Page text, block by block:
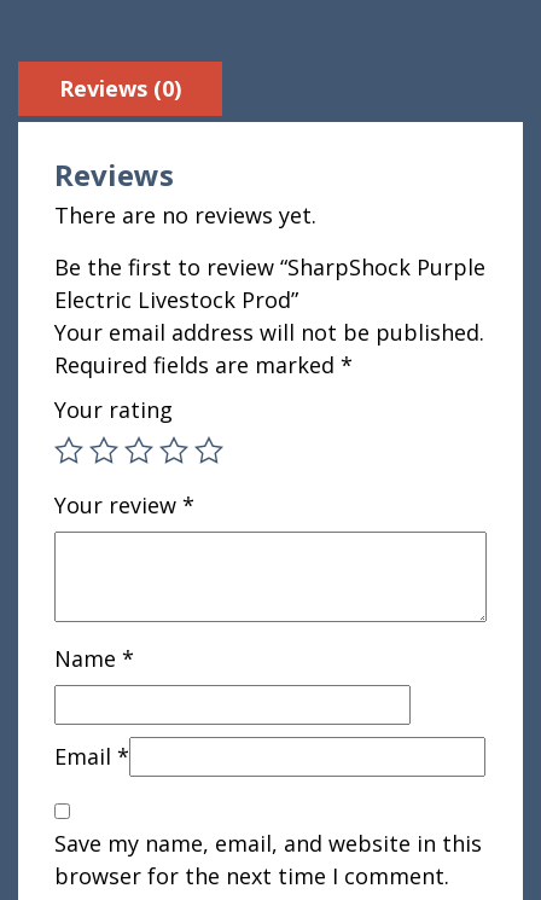
Reviews (0)
Reviews
There are no reviews yet.
Be the first to review “SharpShock Purple
Electric Livestock Prod”
Your email address will not be published.
Required fields are marked *
Your rating
Your review *
Name *
Email *
Save my name, email, and website in this
browser for the next time I comment.